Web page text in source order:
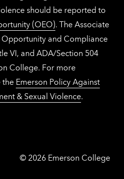
should be reported to
(OEO). The Associate
Opportunity and Compliance
VI, and ADA/Section 504
College. For more
the Emerson Policy Against
& Sexual Violence.
© Emerson
2026 Emerson College